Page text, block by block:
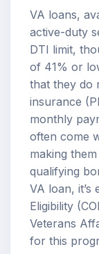
VA loans,
active-duty
DTI limit,
of 41% or
that they do
insurance
monthly
often come
making
qualifying
VA loan, it’s
Eligibility
Veterans
for this